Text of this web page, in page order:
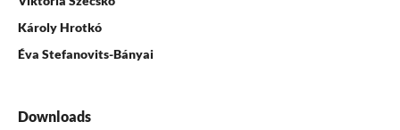
Károly Hrotkó
Éva Stefanovits-Bányai
Downloads